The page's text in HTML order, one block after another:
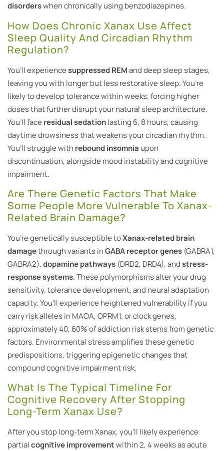
disorderswhen chronically using benzodiazepines.
How Does Chronic Xanax Use Affect
Sleep Quality And Circadian Rhythm
Regulation?
You’ll experiencesuppressed REMand deep sleep stages,
leaving you with longer but less restorative sleep. You’re
likely to develop tolerance within weeks, forcing higher
doses that further disrupt your natural sleep architecture.
You’ll face residual sedationlasting 6, 8 hours, causing
daytime drowsiness that weakens your circadian rhythm.
You’ll struggle with rebound insomnia upon
discontinuation, alongside mood instability and cognitive
impairment.
Are There Genetic Factors That Make
Some People More Vulnerable To Xanax-
Related Brain Damage?
You’re genetically susceptible toXanax-related brain
damagethrough variants inGABA receptor genes (GABRA1,
GABRA2),dopamine pathways (DRD2, DRD4), andstress-
response systems. These polymorphisms alter your drug
sensitivity, tolerance development, and neural adaptation
capacity. You’ll experience heightened vulnerability if you
carry risk alleles in MAOA, OPRM1, or clock genes,
approximately 40, 60% of addiction risk stems from genetic
factors. Environmental stress amplifies these genetic
predispositions, triggering epigenetic changes that
compound cognitive impairment risk.
What Is The Typical Timeline For
Cognitive Recovery After Stopping
Long-Term Xanax Use?
After you stop long-term Xanax, you’ll likely experience
partialcognitive improvementwithin 2, 4 weeks as acute